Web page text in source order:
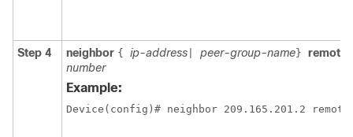
Step 4 neighbor { ip-address peer-group-name }
number
Example:
Device(config)# neighbor 209.165.201.2